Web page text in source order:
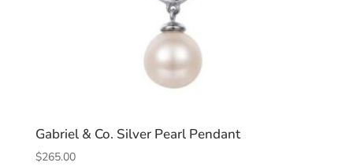
Gabriel & Co. Silver Pearl Pendant
$265.00